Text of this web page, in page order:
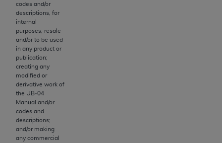
codes and/or
descriptions, for
internal
purposes, resale
and/or to be used
in any product or
publication;
creating any
modified or
derivative work of
the UB‐04
Manual and/or
codes and
descriptions;
and/or making
any commercial
modified or derivative work of CDT, or making
any commercial use of CDT. License to use CDT
for any use not authorized herein must be
obtained through the American Dental
Association, 401 North Michigan Avenue,
Chicago, IL 60611. Applications are available at
the American Dental Association website,
https://www.ADA.org
Applicable Federal Acquisition Regulation
Clauses (FARS)/Department of Defense Federal
Acquisition Regulation supplement (DFARS)